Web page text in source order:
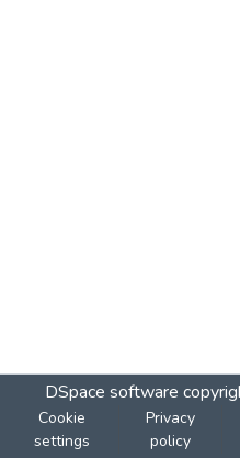
DSpace software
Cookie
settings
Privacy
policy